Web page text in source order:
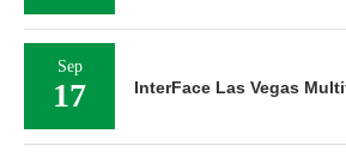
Sep
17 InterFace Las Vegas